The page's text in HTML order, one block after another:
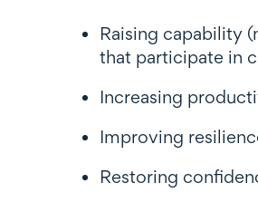
Raising capability
that participate in
Increasing
Improving
Restoring